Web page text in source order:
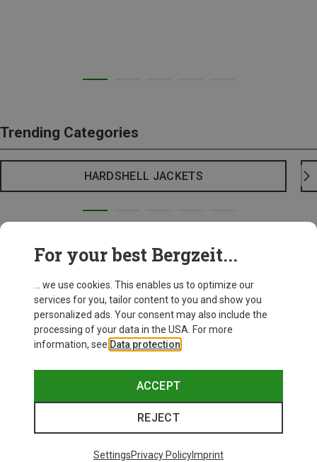
Trending Categories
HARDSHELL JACKETS
For your best Bergzeit...
... we use cookies. This enables us to optimize our
services for you, tailor content to you and show you
personalized ads. Your consent may also include the
processing of your data in the USA. For more
information, see Data protection
ACCEPT
REJECT
SettingsPrivacy PolicyImprint